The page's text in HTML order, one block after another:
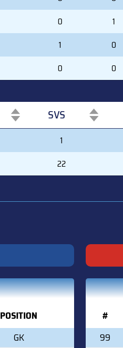
0 1
1 0
0 0
SVS
SVS
1
22
POSITION
GK
#
99